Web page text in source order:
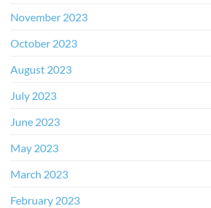
November 2023
October 2023
August 2023
July 2023
June 2023
May 2023
March 2023
February 2023